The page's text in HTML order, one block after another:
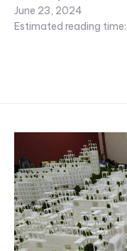
June 23, 2024
Estimated reading time: